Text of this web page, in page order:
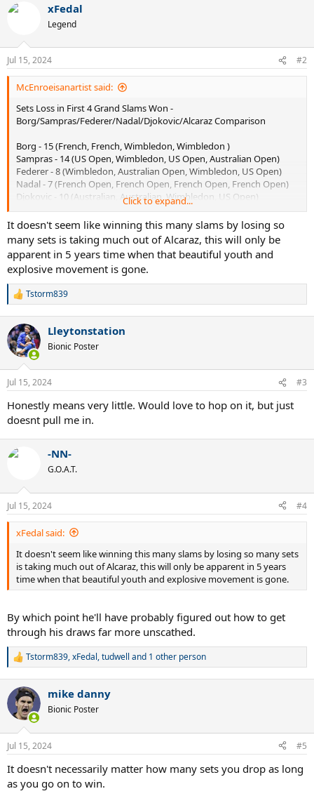
c
n
s
:
xFedal
Legend
Jul 15, 2024 #2
McEnroeisanartist said:
Sets Loss in First 4 Grand Slams Won -
Borg/Sampras/Federer/Nadal/Djokovic/Alcaraz Comparison
Borg - 15 (French, French, Wimbledon, Wimbledon )
Sampras - 14 (US Open, Wimbledon, US Open, Australian Open)
Federer - 8 (Wimbledon, Australian Open, Wimbledon, US Open)
Nadal - 7 (French Open, French Open, French Open, French Open)
Djokovic - 10 (Australian, Australian, Wimbledon, US Open)
Alcaraz - 21 (US Open, Wimbledon, French Open, Wimbledon)
Click to expand...
It doesn't seem like winning this many slams by losing so
many sets is taking much out of Alcaraz, this will only be
apparent in 5 years time when that beautiful youth and
explosive movement is gone.
R
c
t
i
n
s
Tstorm839
Lleytonstation
Bionic Poster
Jul 15, 2024 #3
Honestly means very little. Would love to hop on it, but just
doesnt pull me in.
-NN-
G.O.A.T.
Jul 15, 2024 #4
xFedal said:
It doesn't seem like winning this many slams by losing so many sets
is taking much out of Alcaraz, this will only be apparent in 5 years
time when that beautiful youth and explosive movement is gone.
By which point he'll have probably figured out how to get
through his draws far more unscathed.
R
c
i
n
s
Tstorm839,xFedal,tudwell and 1 other person
mike danny
Bionic Poster
Jul 15, 2024 #5
It doesn't necessarily matter how many sets you drop as long
as you go on to win.